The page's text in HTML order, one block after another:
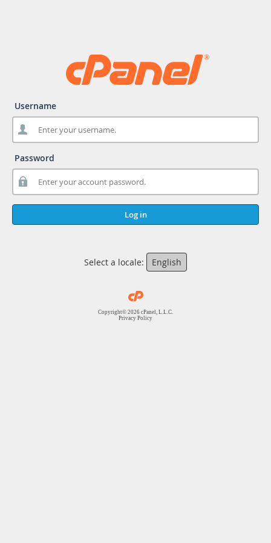
Username
Password
Log in
Select a locale: English
Copyright© 2026 cPanel, L.L.C.
Privacy Policy